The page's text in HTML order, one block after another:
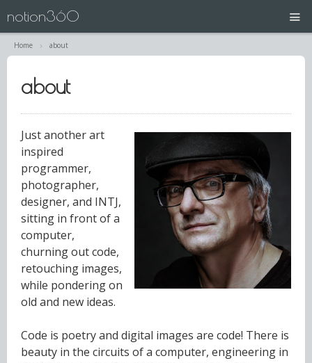
notion360
Home about
about
Just another art
inspired
programmer,
photographer,
designer, and INTJ,
sitting in front of a
computer,
churning out code,
retouching images,
while pondering on
old and new ideas.
Code is poetry and digital images are code! There is
beauty in the circuits of a computer, engineering in
projects
N360 | Splash Screen
contact